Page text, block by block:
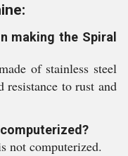
making the Spiral
of stainless steel
to rust and
not computerized.